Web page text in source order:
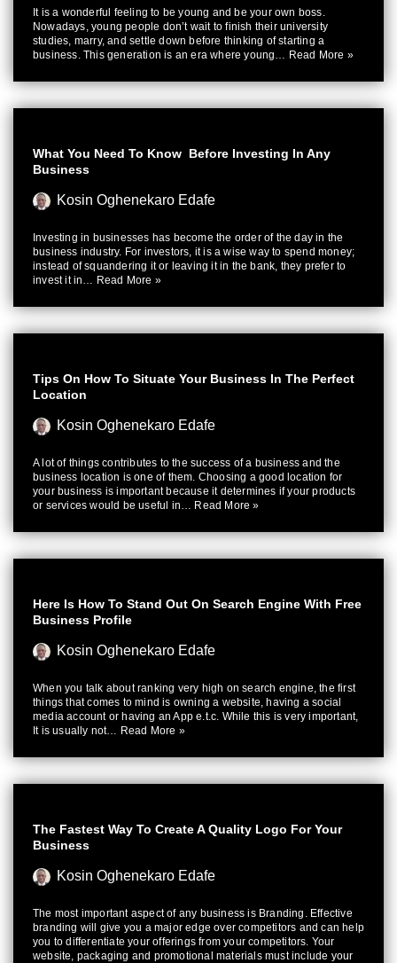
It is a wonderful feeling to be young and be your own boss.
Nowadays, young people don’t wait to finish their university
studies, marry, and settle down before thinking of starting a
business. This generation is an era where young… Read More »
What You Need To Know Before Investing In Any
Business
Kosin Oghenekaro Edafe
Investing in businesses has become the order of the day in the
business industry. For investors, it is a wise way to spend money;
instead of squandering it or leaving it in the bank, they prefer to
invest it in… Read More »
Tips On How To Situate Your Business In The Perfect
Location
Kosin Oghenekaro Edafe
A lot of things contributes to the success of a business and the
business location is one of them. Choosing a good location for
your business is important because it determines if your products
or services would be useful in… Read More »
Here Is How To Stand Out On Search Engine With Free
Business Profile
Kosin Oghenekaro Edafe
When you talk about ranking very high on search engine, the first
things that comes to mind is owning a website, having a social
media account or having an App e.t.c. While this is very important,
It is usually not… Read More »
The Fastest Way To Create A Quality Logo For Your
Business
Kosin Oghenekaro Edafe
The most important aspect of any business is Branding. Effective
branding will give you a major edge over competitors and can help
you to differentiate your offerings from your competitors. Your
website, packaging and promotional materials must include your